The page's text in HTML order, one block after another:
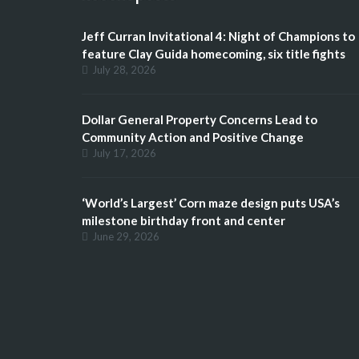
Jeff Curran Invitational 4: Night of Champions to
feature Clay Guida homecoming, six title fights
July 28, 2026
Dollar General Property Concerns Lead to
Community Action and Positive Change
July 17, 2026
‘World’s Largest’ Corn maze design puts USA’s
milestone birthday front and center
June 29, 2026